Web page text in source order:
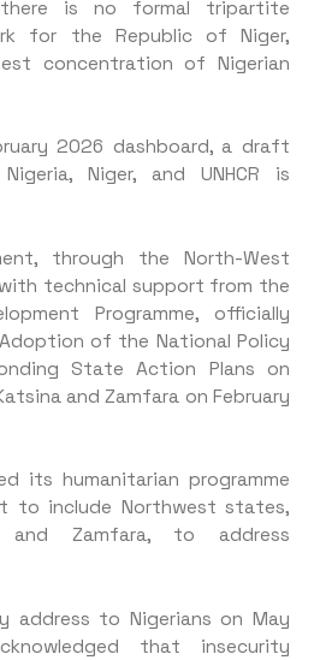
is no formal tripartite
for the Republic of Niger,
concentration of Nigerian
2026 dashboard, a draft
Niger, and UNHCR is
through the North-West
with technical support from the
Programme, officially
of the National Policy
State Action Plans on
and Zamfara on February
its humanitarian programme
to include Northwest states,
and Zamfara, to address
address to Nigerians on May
that insecurity